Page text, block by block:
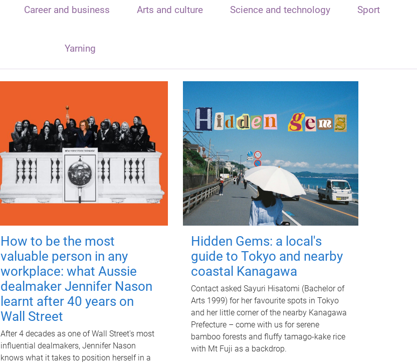
Career and business Arts and culture Science and technology Sport
Yarning
How to be the most
valuable person in any
workplace: what Aussie
dealmaker Jennifer Nason
learnt after 40 years on
Wall Street
After 4 decades as one of Wall Street's most
influential dealmakers, Jennifer Nason
knows what it takes to position herself in a
Hidden Gems: a local's
guide to Tokyo and nearby
coastal Kanagawa
Contact asked Sayuri Hisatomi (Bachelor of
Arts 1999) for her favourite spots in Tokyo
and her little corner of the nearby Kanagawa
Prefecture – come with us for serene
bamboo forests and fluffy tamago-kake rice
with Mt Fuji as a backdrop.